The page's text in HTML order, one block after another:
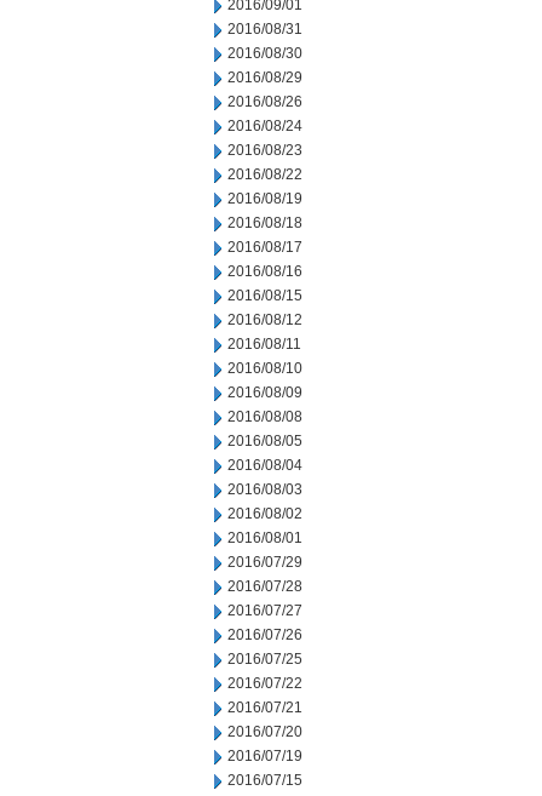
2016/09/01
2016/08/31
2016/08/30
2016/08/29
2016/08/26
2016/08/24
2016/08/23
2016/08/22
2016/08/19
2016/08/18
2016/08/17
2016/08/16
2016/08/15
2016/08/12
2016/08/11
2016/08/10
2016/08/09
2016/08/08
2016/08/05
2016/08/04
2016/08/03
2016/08/02
2016/08/01
2016/07/29
2016/07/28
2016/07/27
2016/07/26
2016/07/25
2016/07/22
2016/07/21
2016/07/20
2016/07/19
2016/07/15